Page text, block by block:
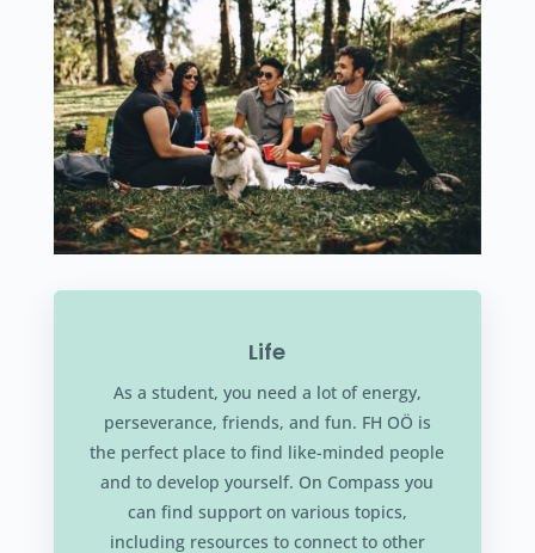
Life
As a student, you need a lot of energy,
perseverance, friends, and fun. FH OÖ is
the perfect place to find like-minded people
and to develop yourself. On Compass you
can find support on various topics,
including resources to connect to other